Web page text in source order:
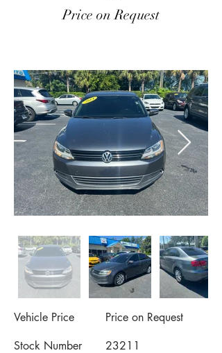
Price on Request
Vehicle Price
Price on Request
Stock Number
23211